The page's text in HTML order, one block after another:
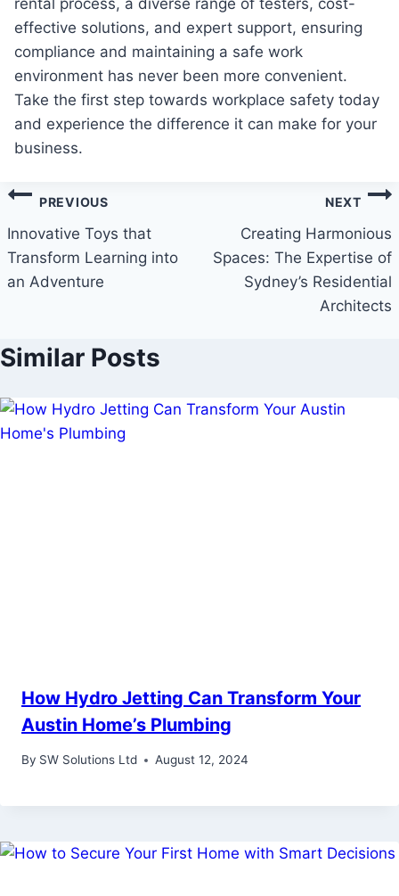
rental process, a diverse range of testers, cost-
effective solutions, and expert support, ensuring
compliance and maintaining a safe work
environment has never been more convenient.
Take the first step towards workplace safety today
and experience the difference it can make for your
business.
Post
navigation
PREVIOUS
Innovative Toys that
Transform Learning into
an Adventure
NEXT
Creating Harmonious
Spaces: The Expertise of
Sydney’s Residential
Architects
Similar Posts
How Hydro Jetting Can Transform Your
Austin Home’s Plumbing
By SW Solutions Ltd August 12, 2024